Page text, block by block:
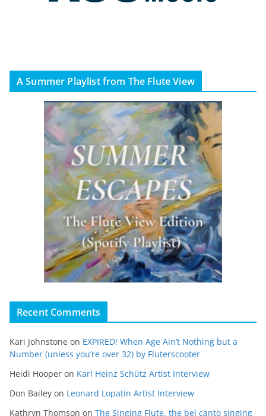
A Summer Playlist from The Flute View
Recent Comments
Kari Johnstone on EXPIRED! When Age Ain’t Nothing but a
Number (unless you’re over 32) by Fluterscooter
Heidi Hooper on Karl Heinz Schütz Artist Interview
Don Bailey on Leonard Lopatin Artist Interview
Kathryn Thomson on The Singing Flute, the bel canto singing